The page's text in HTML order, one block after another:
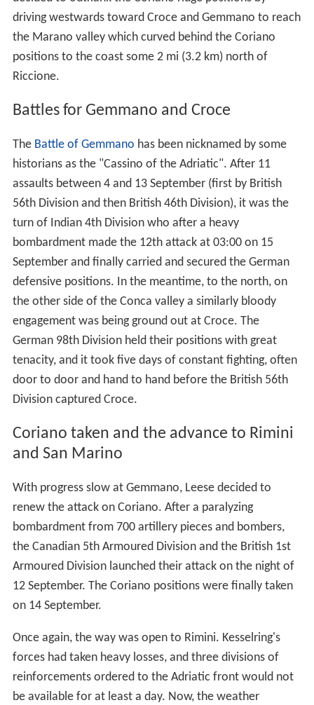
driving westwards toward Croce and Gemmano to reach
the Marano valley which curved behind the Coriano
positions to the coast some 2 mi (3.2 km) north of
Riccione.
Battles for Gemmano and Croce
The Battle of Gemmano has been nicknamed by some
historians as the "Cassino of the Adriatic". After 11
assaults between 4 and 13 September (first by British
56th Division and then British 46th Division), it was the
turn of Indian 4th Division who after a heavy
bombardment made the 12th attack at 03:00 on 15
September and finally carried and secured the German
defensive positions. In the meantime, to the north, on
the other side of the Conca valley a similarly bloody
engagement was being ground out at Croce. The
German 98th Division held their positions with great
tenacity, and it took five days of constant fighting, often
door to door and hand to hand before the British 56th
Division captured Croce.
Coriano taken and the advance to Rimini
and San Marino
With progress slow at Gemmano, Leese decided to
renew the attack on Coriano. After a paralyzing
bombardment from 700 artillery pieces and bombers,
the Canadian 5th Armoured Division and the British 1st
Armoured Division launched their attack on the night of
12 September. The Coriano positions were finally taken
on 14 September.
Once again, the way was open to Rimini. Kesselring's
forces had taken heavy losses, and three divisions of
reinforcements ordered to the Adriatic front would not
be available for at least a day. Now, the weather